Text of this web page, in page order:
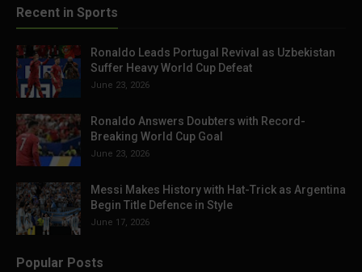
Recent in Sports
Ronaldo Leads Portugal Revival as Uzbekistan
Suffer Heavy World Cup Defeat
June 23, 2026
Ronaldo Answers Doubters with Record-
Breaking World Cup Goal
June 23, 2026
Messi Makes History with Hat-Trick as Argentina
Begin Title Defence in Style
June 17, 2026
Popular Posts